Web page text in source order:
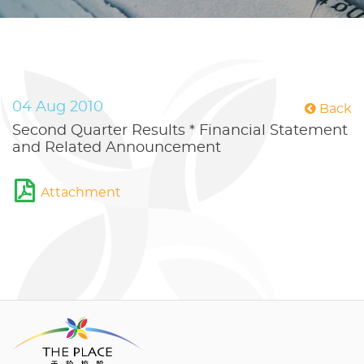
Back
04 Aug 2010
Second Quarter Results * Financial Statement
and Related Announcement
Attachment